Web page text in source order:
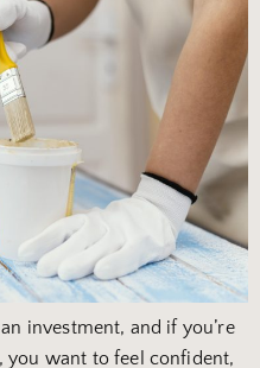
investment, and if you’re
you want to feel confident,